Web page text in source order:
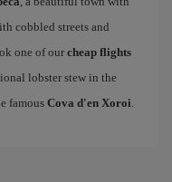
cobbled streets and
one of our cheap flights
lobster stew in the
famousCova d'en Xoroi.